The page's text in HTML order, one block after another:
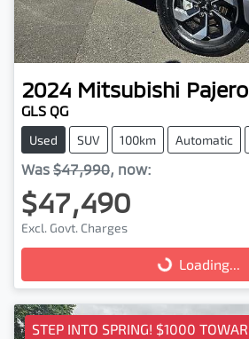
2024 Mitsubishi
GLS QG
Used SUV 100km Automatic
Was $47,990, now:
$47,490
Excl. Govt. Charges
Loading... Loading...
STEP INTO SPRING! $1000